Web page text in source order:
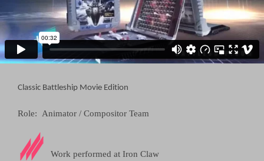
Classic Battleship Movie Edition
Role: Animator / Compositor Team
Work performed at Iron Claw